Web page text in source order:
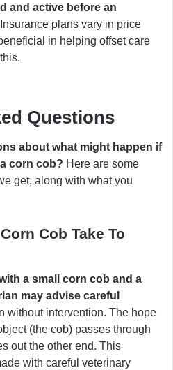
and active before an
Insurance plans vary in price
in helping offset care
Questions
about what might happen if
corn cob? Here are some
get, along with what you
Cob Take To
a small corn cob and a
may advise careful
without intervention. The hope
(the cob) passes through
out the other end. This
with careful veterinary